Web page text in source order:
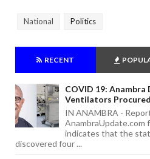
National Politics
RECENT
COVID 19: Anambra
Ventilators
IN ANAMBRA -
AnambraUpdate.com
indicates that the
discovered four ...